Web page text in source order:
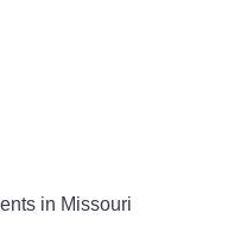
in Missouri